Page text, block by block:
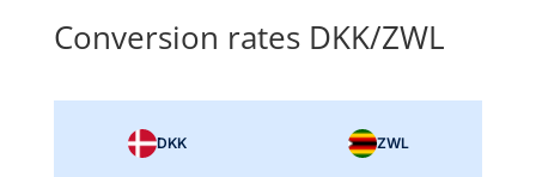
Conversion rates DKK/ZWL
DKK ZWL